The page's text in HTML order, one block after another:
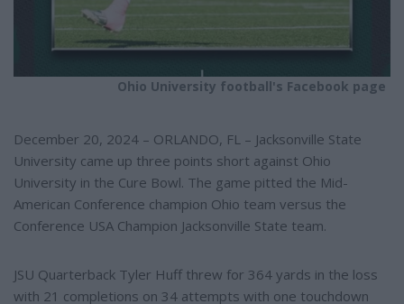
Ohio University football's Facebook page
December 20, 2024 – ORLANDO, FL – Jacksonville State
University came up three points short against Ohio
University in the Cure Bowl. The game pitted the Mid-
American Conference champion Ohio team versus the
Conference USA Champion Jacksonville State team.
JSU Quarterback Tyler Huff threw for 364 yards in the loss
with 21 completions on 34 attempts with one touchdown